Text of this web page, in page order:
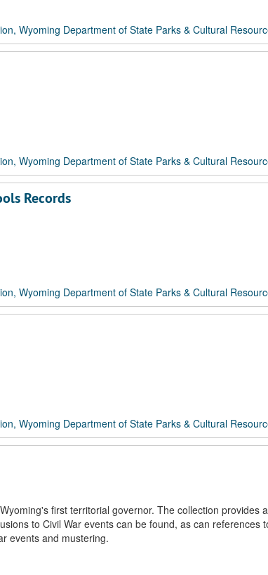
Wyoming Department of State Parks & Cultural
Wyoming Department of State Parks & Cultural
Records
Wyoming Department of State Parks & Cultural
Wyoming Department of State Parks & Cultural
first territorial governor. The collection provides
to Civil War events can be found, as can references
events and mustering.